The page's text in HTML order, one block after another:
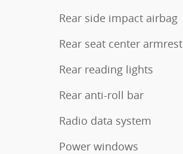
Rear side impact airbag
Rear seat center armrest
Rear reading lights
Rear anti-roll bar
Radio data system
Power windows